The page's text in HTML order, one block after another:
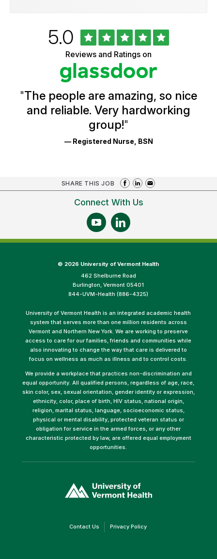
Ratings
Rated
5.0out
of
5
stars
Reviews and Ratings on
"The people are amazing, so nice
and reliable. Very hardworking
group!"
— Registered Nurse, BSN
SHARE THIS JOB
Connect With Us
© 2026 University of Vermont Health
462 Shelburne Road
Burlington, Vermont 05401
844-UVM-Health (886-4325)
University of Vermont Health is an integrated academic health
system that serves more than one million residents across
Vermont and Northern New York. We are working to preserve
access to care for our families, friends and communities while
also innovating to change the way that care is delivered to
focus on wellness as much as illness and to control costs.
We provide a workplace that practices non-discrimination and
equal opportunity. All qualified persons, regardless of age, race,
skin color, sex, sexual orientation, gender identity or expression,
ethnicity, color, place of birth, HIV status, national origin,
religion, marital status, language, socioeconomic status,
physical or mental disability, protected veteran status or
obligation for service in the armed forces, or any other
characteristic protected by law, are offered equal employment
opportunities.
opens
in
Contact Us(link Privacy Policy(link